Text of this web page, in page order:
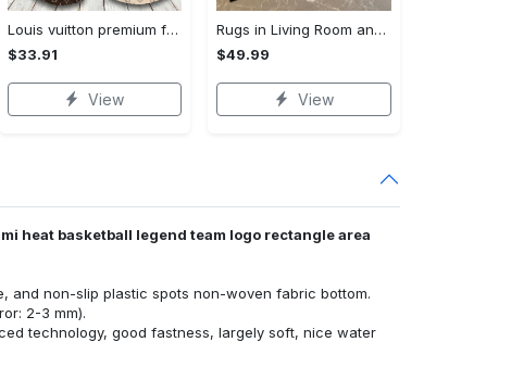
Louis vuitton premium fashion logo luxury brand shorts for men luxury summer outfit trending 2023 53 Shorts For Ment
$33.91
View
Rugs in Living Room and Bedroom - Chanel inspired rugs black white hypebeast living room carpet small - rugs Rectangle Rug
$49.99
View
heat basketball legend team logo rectangle area
and non-slip plastic spots non-woven fabric bottom.
2-3 mm).
technology, good fastness, largely soft, nice water